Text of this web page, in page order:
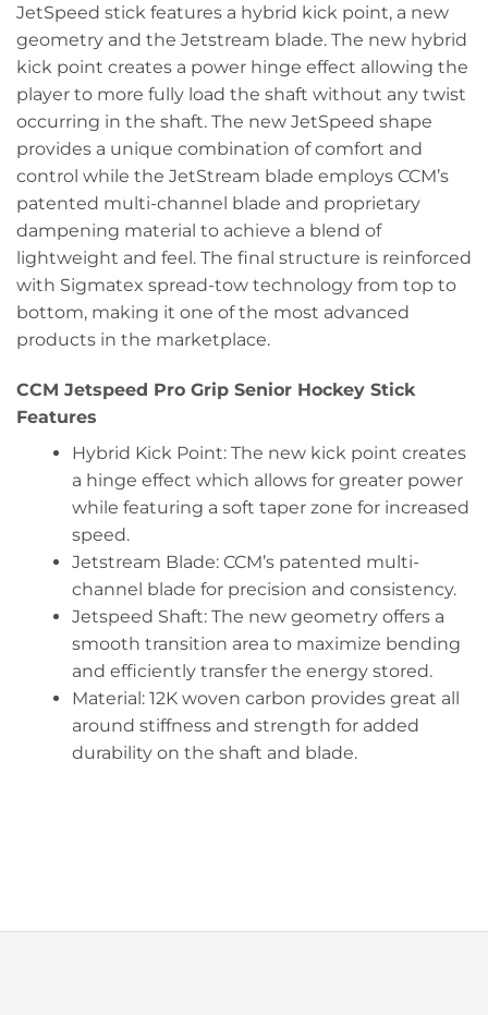
JetSpeed stick features a hybrid kick point, a new
geometry and the Jetstream blade. The new hybrid
kick point creates a power hinge effect allowing the
player to more fully load the shaft without any twist
occurring in the shaft. The new JetSpeed shape
provides a unique combination of comfort and
control while the JetStream blade employs CCM’s
patented multi-channel blade and proprietary
dampening material to achieve a blend of
lightweight and feel. The final structure is reinforced
with Sigmatex spread-tow technology from top to
bottom, making it one of the most advanced
products in the marketplace.
CCM Jetspeed Pro Grip Senior Hockey Stick
Features
Hybrid Kick Point: The new kick point creates
a hinge effect which allows for greater power
while featuring a soft taper zone for increased
speed.
Jetstream Blade: CCM’s patented multi-
channel blade for precision and consistency.
Jetspeed Shaft: The new geometry offers a
smooth transition area to maximize bending
and efficiently transfer the energy stored.
Material: 12K woven carbon provides great all
around stiffness and strength for added
durability on the shaft and blade.